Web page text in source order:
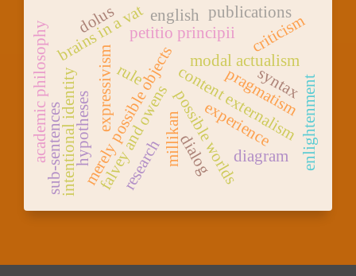
experience
falvey and owens
modal actualism
merely possible objectspossible worlds
intentional identity
petitio principii
content externalism
brains in a vat
academic philosophy rule pragmatism
expressivism
dolus english
millikan
publications
research
criticism
dialog
hypotheses diagram enlightenment
syntax
sub-sentences